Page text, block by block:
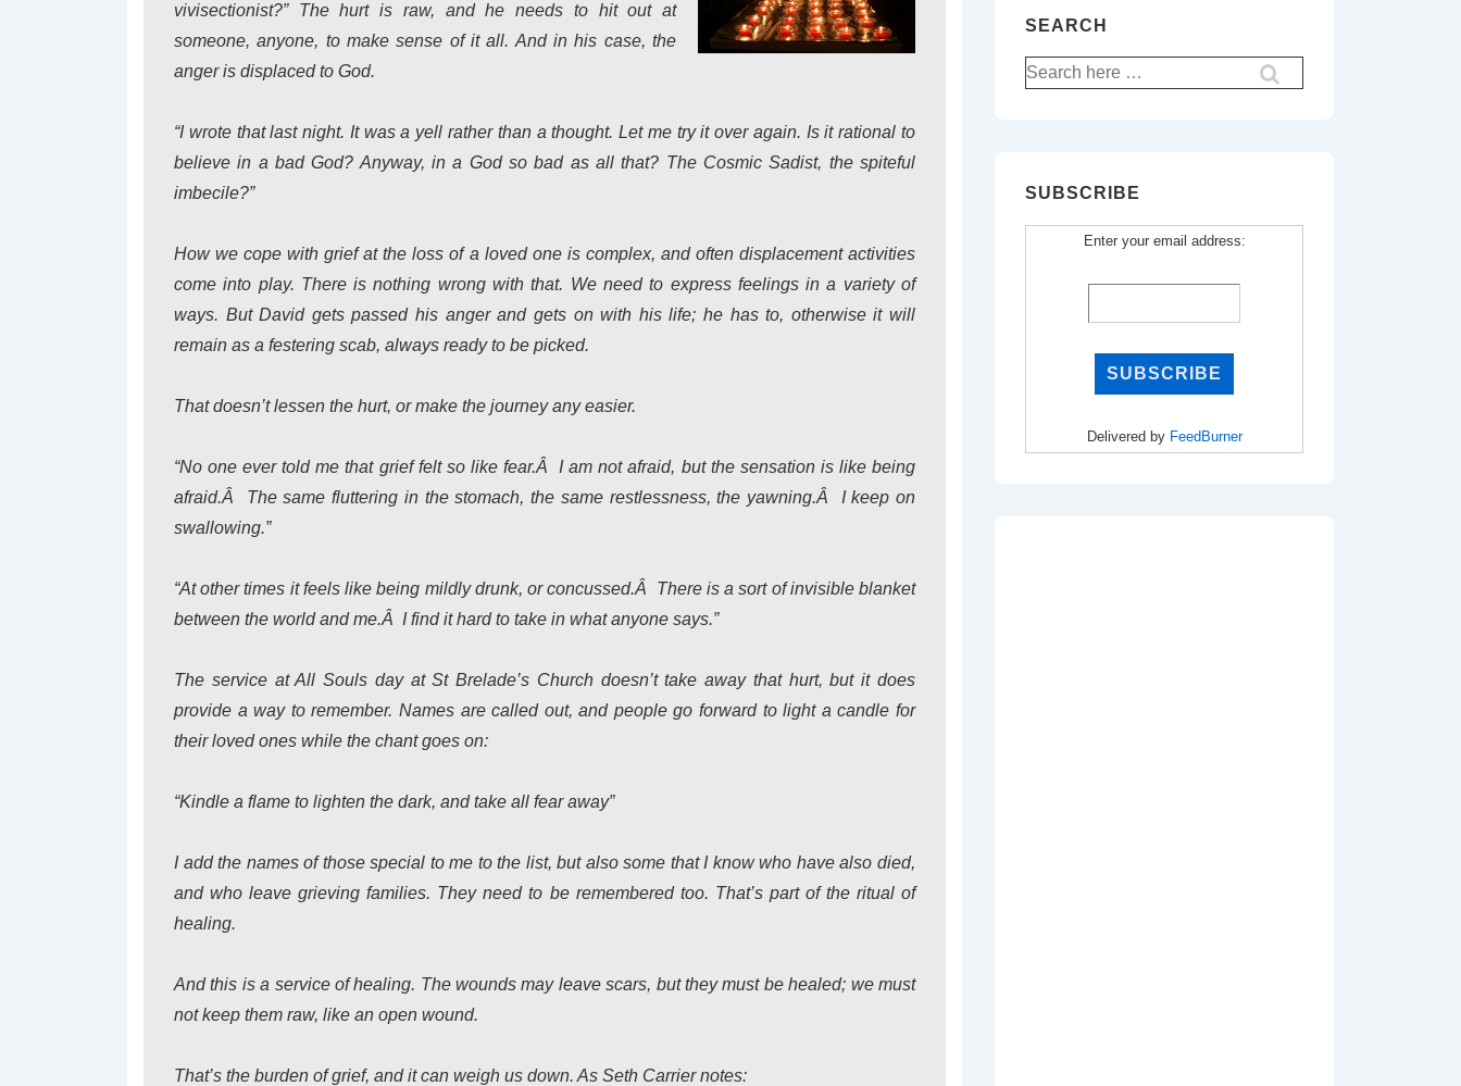
vivisectionist?” The hurt is raw, and he needs to hit out at
someone, anyone, to make sense of it all. And in his case, the
anger is displaced to God.
“I wrote that last night. It was a yell rather than a thought. Let me try it over again. Is it rational to
believe in a bad God? Anyway, in a God so bad as all that? The Cosmic Sadist, the spiteful
imbecile?”
How we cope with grief at the loss of a loved one is complex, and often displacement activities
come into play. There is nothing wrong with that. We need to express feelings in a variety of
ways. But David gets passed his anger and gets on with his life; he has to, otherwise it will
remain as a festering scab, always ready to be picked.
That doesn’t lessen the hurt, or make the journey any easier.
“No one ever told me that grief felt so like fear.Â I am not afraid, but the sensation is like being
afraid.Â The same fluttering in the stomach, the same restlessness, the yawning.Â I keep on
swallowing.”
“At other times it feels like being mildly drunk, or concussed.Â There is a sort of invisible blanket
between the world and me.Â I find it hard to take in what anyone says.”
The service at All Souls day at St Brelade’s Church doesn’t take away that hurt, but it does
provide a way to remember. Names are called out, and people go forward to light a candle for
their loved ones while the chant goes on:
“Kindle a flame to lighten the dark, and take all fear away”
I add the names of those special to me to the list, but also some that I know who have also died,
and who leave grieving families. They need to be remembered too. That’s part of the ritual of
healing.
And this is a service of healing. The wounds may leave scars, but they must be healed; we must
not keep them raw, like an open wound.
That’s the burden of grief, and it can weigh us down. As Seth Carrier notes:
SEARCH
Search
for:
SUBSCRIBE
Enter your email address:
Delivered by FeedBurner